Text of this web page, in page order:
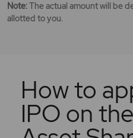
Note:The actual amount will be
allotted to you.
How to
IPO on